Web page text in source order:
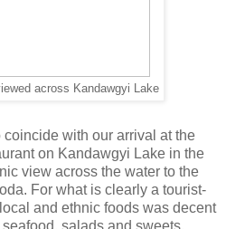
across Kandawgyi Lake
with our arrival at the
on Kandawgyi Lake in the
view across the water to the
For what is clearly a tourist-
and ethnic foods was decent
salads and sweets.